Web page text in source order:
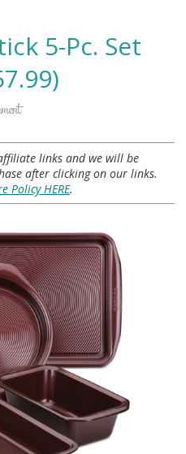
5-Pc. Set
links and we will be
after clicking on our links.
Policy HERE.